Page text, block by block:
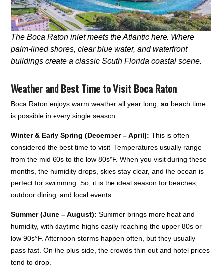
The Boca Raton inlet meets the Atlantic here. Where
palm-lined shores, clear blue water, and waterfront
buildings create a classic South Florida coastal scene.
Weather and Best Time to Visit Boca Raton
Boca Raton enjoys warm weather all year long,so beach time
is possible in every single season.
Winter & Early Spring (December – April): This is often
considered the best time to visit. Temperatures usually range
from the mid 60s to the low 80s°F. When you visit during these
months, the humidity drops, skies stay clear, and the ocean is
perfect for swimming. So, it is the ideal season for beaches,
outdoor dining, and local events.
Summer (June – August): Summer brings more heat and
humidity, with daytime highs easily reaching the upper 80s or
low 90s°F. Afternoon storms happen often, but they usually
pass fast. On the plus side, the crowds thin out and hotel prices
tend to drop.